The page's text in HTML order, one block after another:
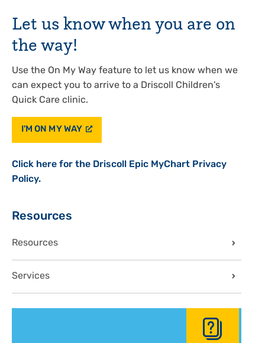
Let us know when you are on
the way!
Use the On My Way feature to let us know when we
can expect you to arrive to a Driscoll Children's
Quick Care clinic.
I'M ON MY WAY
Click here for the Driscoll Epic MyChart Privacy
Policy.
Sidebar
Resources
Resources
Services